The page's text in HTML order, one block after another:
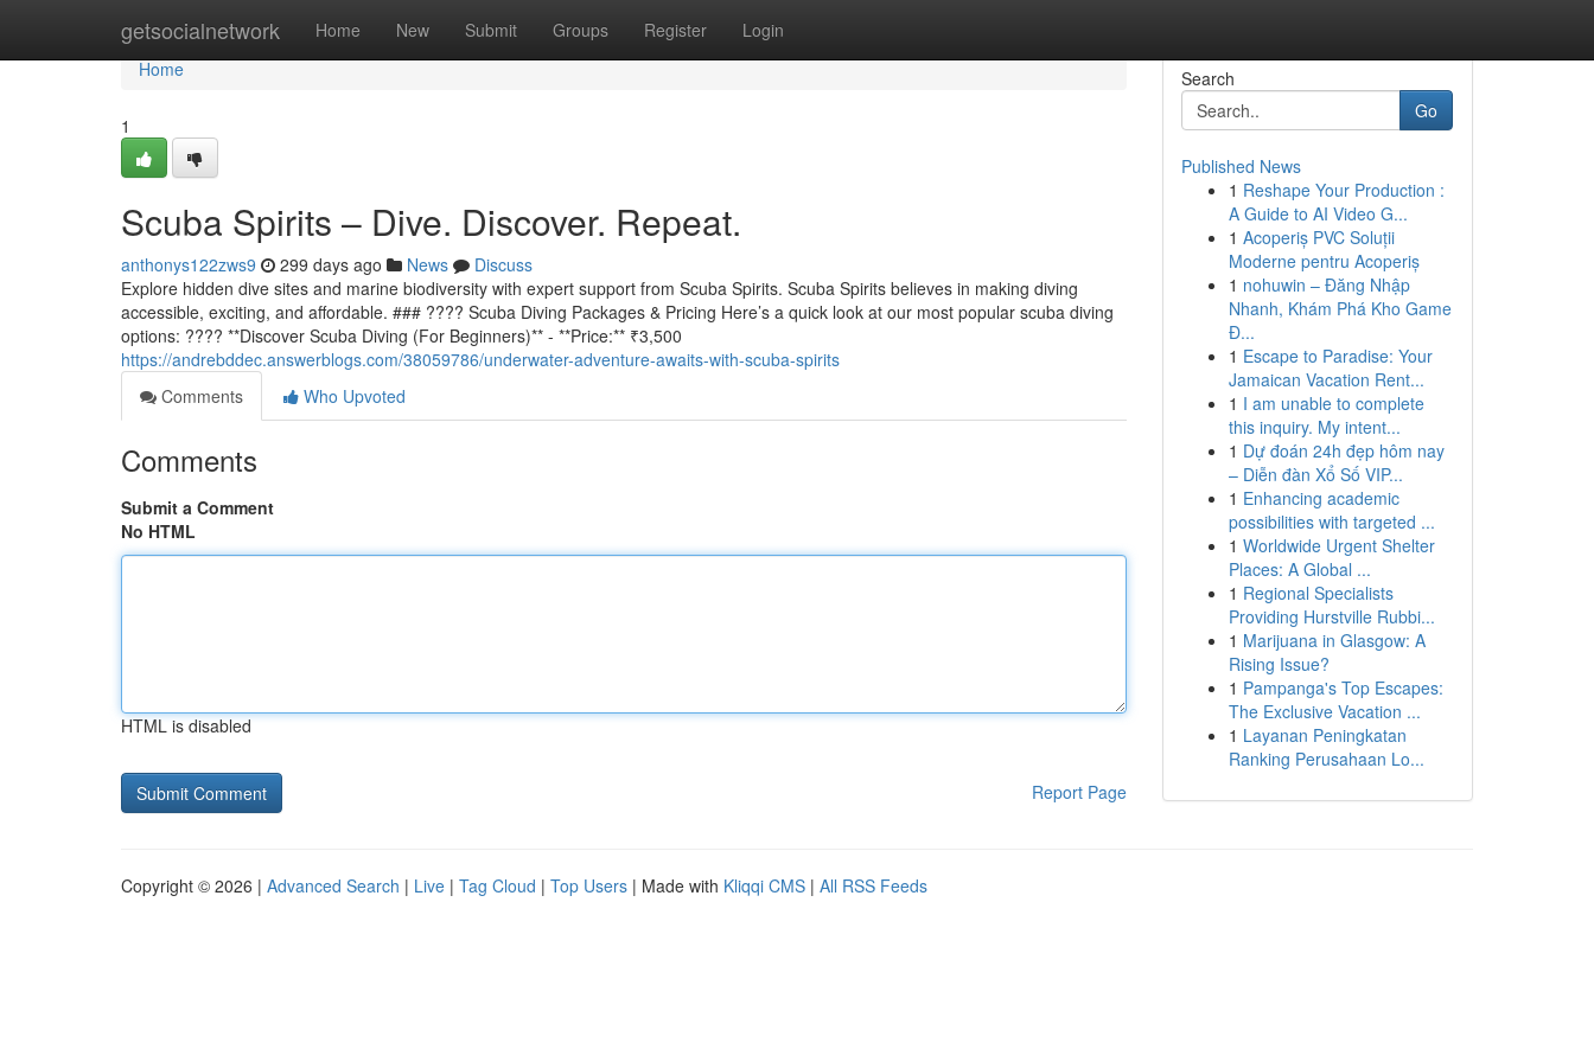
getsocialnetwork Home New Submit Groups Register Login
Home
Home
1
Scuba Spirits – Dive. Discover. Repeat.
anthonys122zws9 299 days ago News
Discuss
Explore hidden dive sites and marine biodiversity with expert support from Scuba Spirits. Scuba Spirits believes in making diving
accessible, exciting, and affordable. ### ???? Scuba Diving Packages & Pricing Here’s a quick look at our most popular scuba diving
options: ???? **Discover Scuba Diving (For Beginners)** - **Price:** ₹3,500
https://andrebddec.answerblogs.com/38059786/underwater-adventure-awaits-with-scuba-spirits
Comments
Who Upvoted
Comments
Submit a Comment
No HTML
HTML is disabled
Report Page
Search
Go
Published News
1 Reshape Your Production :
A Guide to AI Video G...
1 Acoperiș PVC Soluții
Moderne pentru Acoperiș
1 nohuwin – Đăng Nhập
Nhanh, Khám Phá Kho Game
Đ...
1 Escape to Paradise: Your
Jamaican Vacation Rent...
1 I am unable to complete
this inquiry. My intent...
1 Dự đoán 24h đẹp hôm nay
– Diễn đàn Xổ Số VIP...
1 Enhancing academic
possibilities with targeted ...
1 Worldwide Urgent Shelter
Places: A Global ...
1 Regional Specialists
Providing Hurstville Rubbi...
1 Marijuana in Glasgow: A
Rising Issue?
1 Pampanga's Top Escapes:
The Exclusive Vacation ...
1 Layanan Peningkatan
Ranking Perusahaan Lo...
Copyright © 2026 | Advanced Search | Live | Tag Cloud | Top Users | Made with Kliqqi CMS | All RSS Feeds